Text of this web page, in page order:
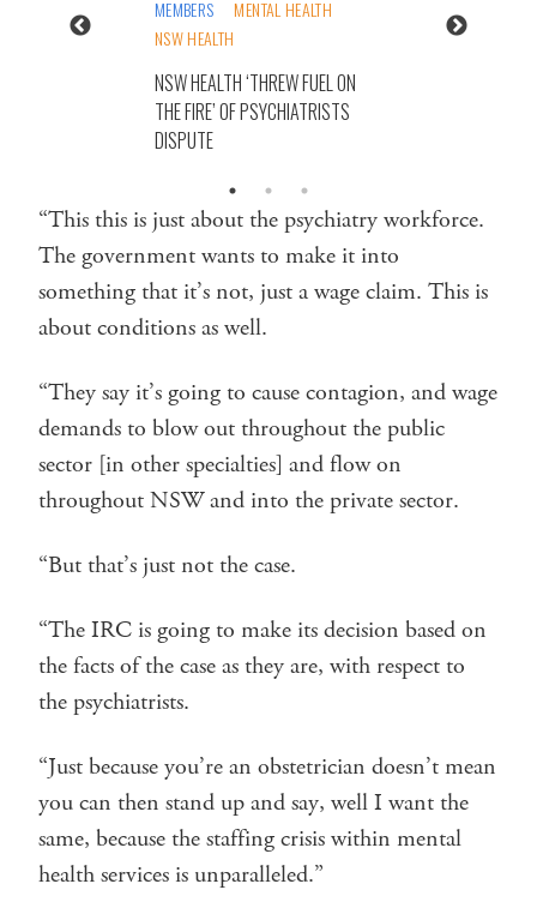
MEMBERS
MENTAL HEALTH
NSW HEALTH
NSW HEALTH ‘THREW FUEL ON
THE FIRE’ OF PSYCHIATRISTS
DISPUTE
“This this is just about the psychiatry workforce.
The government wants to make it into
something that it’s not, just a wage claim. This is
about conditions as well.
“They say it’s going to cause contagion, and wage
demands to blow out throughout the public
sector [in other specialties] and flow on
throughout NSW and into the private sector.
“But that’s just not the case.
“The IRC is going to make its decision based on
the facts of the case as they are, with respect to
the psychiatrists.
“Just because you’re an obstetrician doesn’t mean
you can then stand up and say, well I want the
same, because the staffing crisis within mental
health services is unparalleled.”